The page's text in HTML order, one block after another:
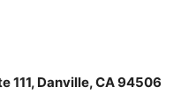
111, Danville, CA 94506